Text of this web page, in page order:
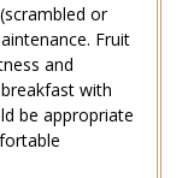
or
Fruit
and
with
be appropriate